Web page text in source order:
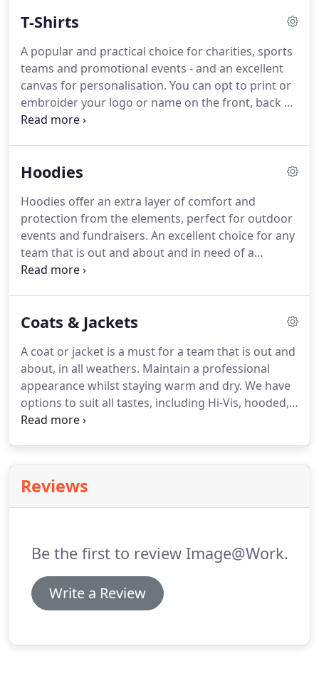
T-Shirts
A popular and practical choice for charities, sports
teams and promotional events - and an excellent
canvas for personalisation. You can opt to print or
embroider your logo or name on the front, back or
sleeve. Add a splash of colour with a contrast t-
Hoodies
Hoodies offer an extra layer of comfort and
protection from the elements, perfect for outdoor
events and fundraisers. An excellent choice for any
team that is out and about and in need of a
practical but stylish solution. Add your logo or
Coats & Jackets
A coat or jacket is a must for a team that is out and
about, in all weathers. Maintain a professional
appearance whilst staying warm and dry. We have
options to suit all tastes, including Hi-Vis, hooded,
waterproof, insulated, padded and lightweight. We
Reviews
Be the first to review Image@Work.
Write a Review